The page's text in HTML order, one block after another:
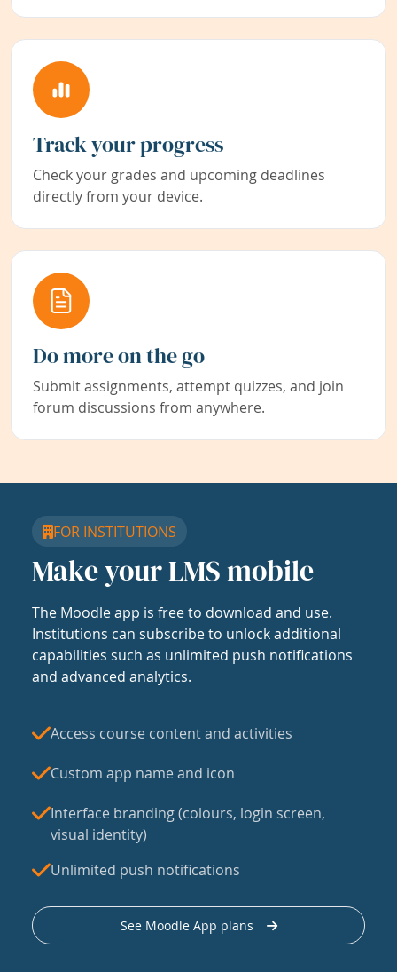
Track your progress
Check your grades and upcoming deadlines
directly from your device.
Do more on the go
Submit assignments, attempt quizzes, and join
forum discussions from anywhere.
FOR INSTITUTIONS
Make your LMS mobile
The Moodle app is free to download and use.
Institutions can subscribe to unlock additional
capabilities such as unlimited push notifications
and advanced analytics.
Access course content and activities
Custom app name and icon
Interface branding (colours, login screen,
visual identity)
Unlimited push notifications
See Moodle App plans